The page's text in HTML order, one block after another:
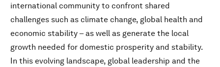
international community to confront shared
challenges such as climate change, global health and
economic stability – as well as generate the local
growth needed for domestic prosperity and stability.
In this evolving landscape, global leadership and the